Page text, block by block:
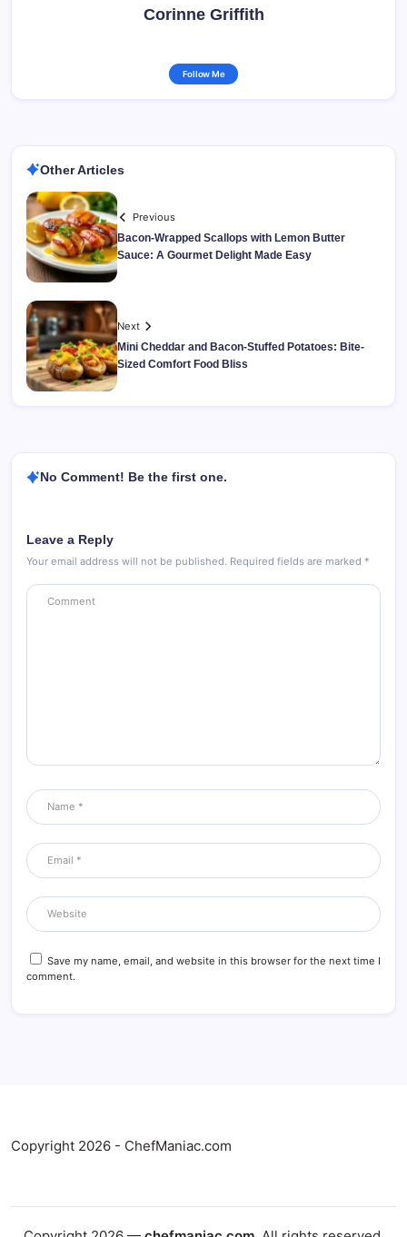
Corinne Griffith
Follow Me
Other Articles
Previous
Bacon-Wrapped Scallops with Lemon Butter
Sauce: A Gourmet Delight Made Easy
Next
Mini Cheddar and Bacon-Stuffed Potatoes: Bite-
Sized Comfort Food Bliss
No Comment! Be the first one.
Leave a Reply
Your email address will not be published. Required fields are marked *
Save my name, email, and website in this browser for the next time I
comment.
Copyright 2026 - ChefManiac.com